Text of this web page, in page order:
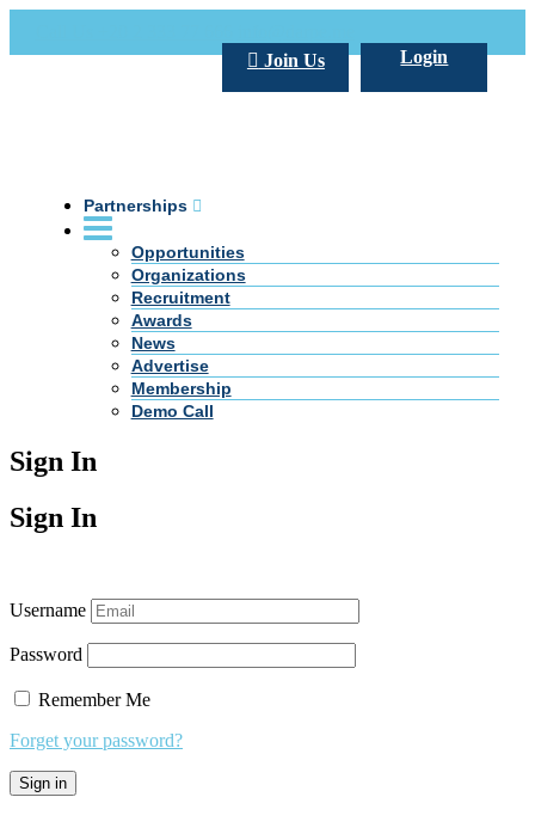
Login
Join Us
Partnerships
Opportunities
Organizations
Recruitment
Awards
News
Advertise
Membership
Demo Call
Sign In
Sign In
Username
Password
Remember Me
Forget your password?